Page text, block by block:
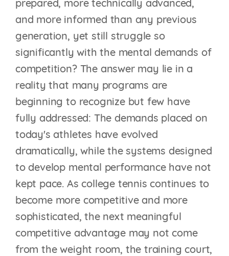
prepared, more technically advanced,
and more informed than any previous
generation, yet still struggle so
significantly with the mental demands of
competition? The answer may lie in a
reality that many programs are
beginning to recognize but few have
fully addressed: The demands placed on
today's athletes have evolved
dramatically, while the systems designed
to develop mental performance have not
kept pace. As college tennis continues to
become more competitive and more
sophisticated, the next meaningful
competitive advantage may not come
from the weight room, the training court,